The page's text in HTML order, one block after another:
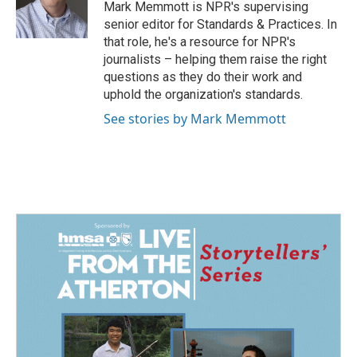
k
n
Mark Memmott is NPR's supervising
senior editor for Standards & Practices. In
that role, he's a resource for NPR's
journalists – helping them raise the right
questions as they do their work and
uphold the organization's standards.
See stories by Mark Memmott